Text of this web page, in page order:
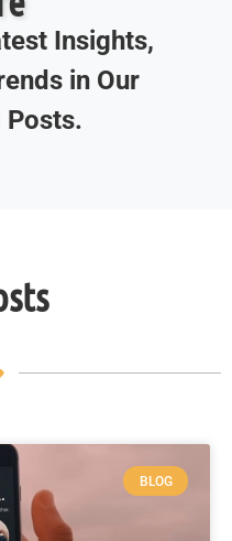
Insights,
in Our
Posts.
BLOG